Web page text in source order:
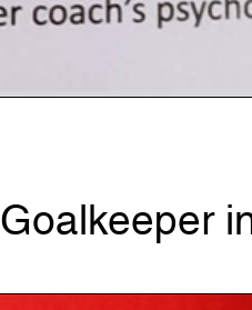
Goalkeeper